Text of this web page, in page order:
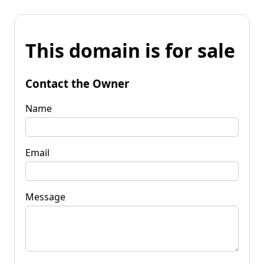
This domain is for sale
Contact the Owner
Name
Email
Message